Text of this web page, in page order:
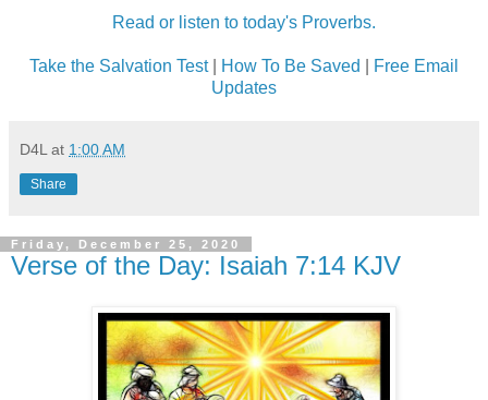
Read or listen to today's Proverbs.
Take the Salvation Test| How To Be Saved
Free Email
Updates
D4L at 1:00 AM
Share
Friday, December 25, 2020
Verse of the Day: Isaiah 7:14 KJV